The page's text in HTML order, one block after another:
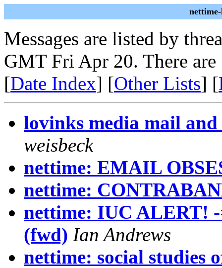
Messages are listed by
GMT Fri Apr 20. There are
[Date Index] [Other Lists] [
lovinks media mail
weisbeck
nettime: EMAIL
nettime:
nettime: IUC ALERT!
(fwd) Ian Andrews
nettime: social studies